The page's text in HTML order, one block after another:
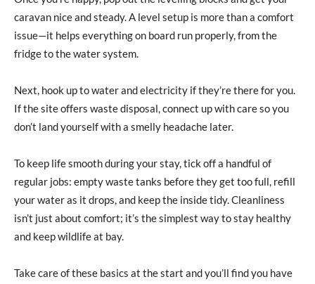
caravan nice and steady. A level setup is more than a comfort
issue—it helps everything on board run properly, from the
fridge to the water system.
Next, hook up to water and electricity if they’re there for you.
If the site offers waste disposal, connect up with care so you
don’t land yourself with a smelly headache later.
To keep life smooth during your stay, tick off a handful of
regular jobs: empty waste tanks before they get too full, refill
your water as it drops, and keep the inside tidy. Cleanliness
isn’t just about comfort; it’s the simplest way to stay healthy
and keep wildlife at bay.
Take care of these basics at the start and you’ll find you have